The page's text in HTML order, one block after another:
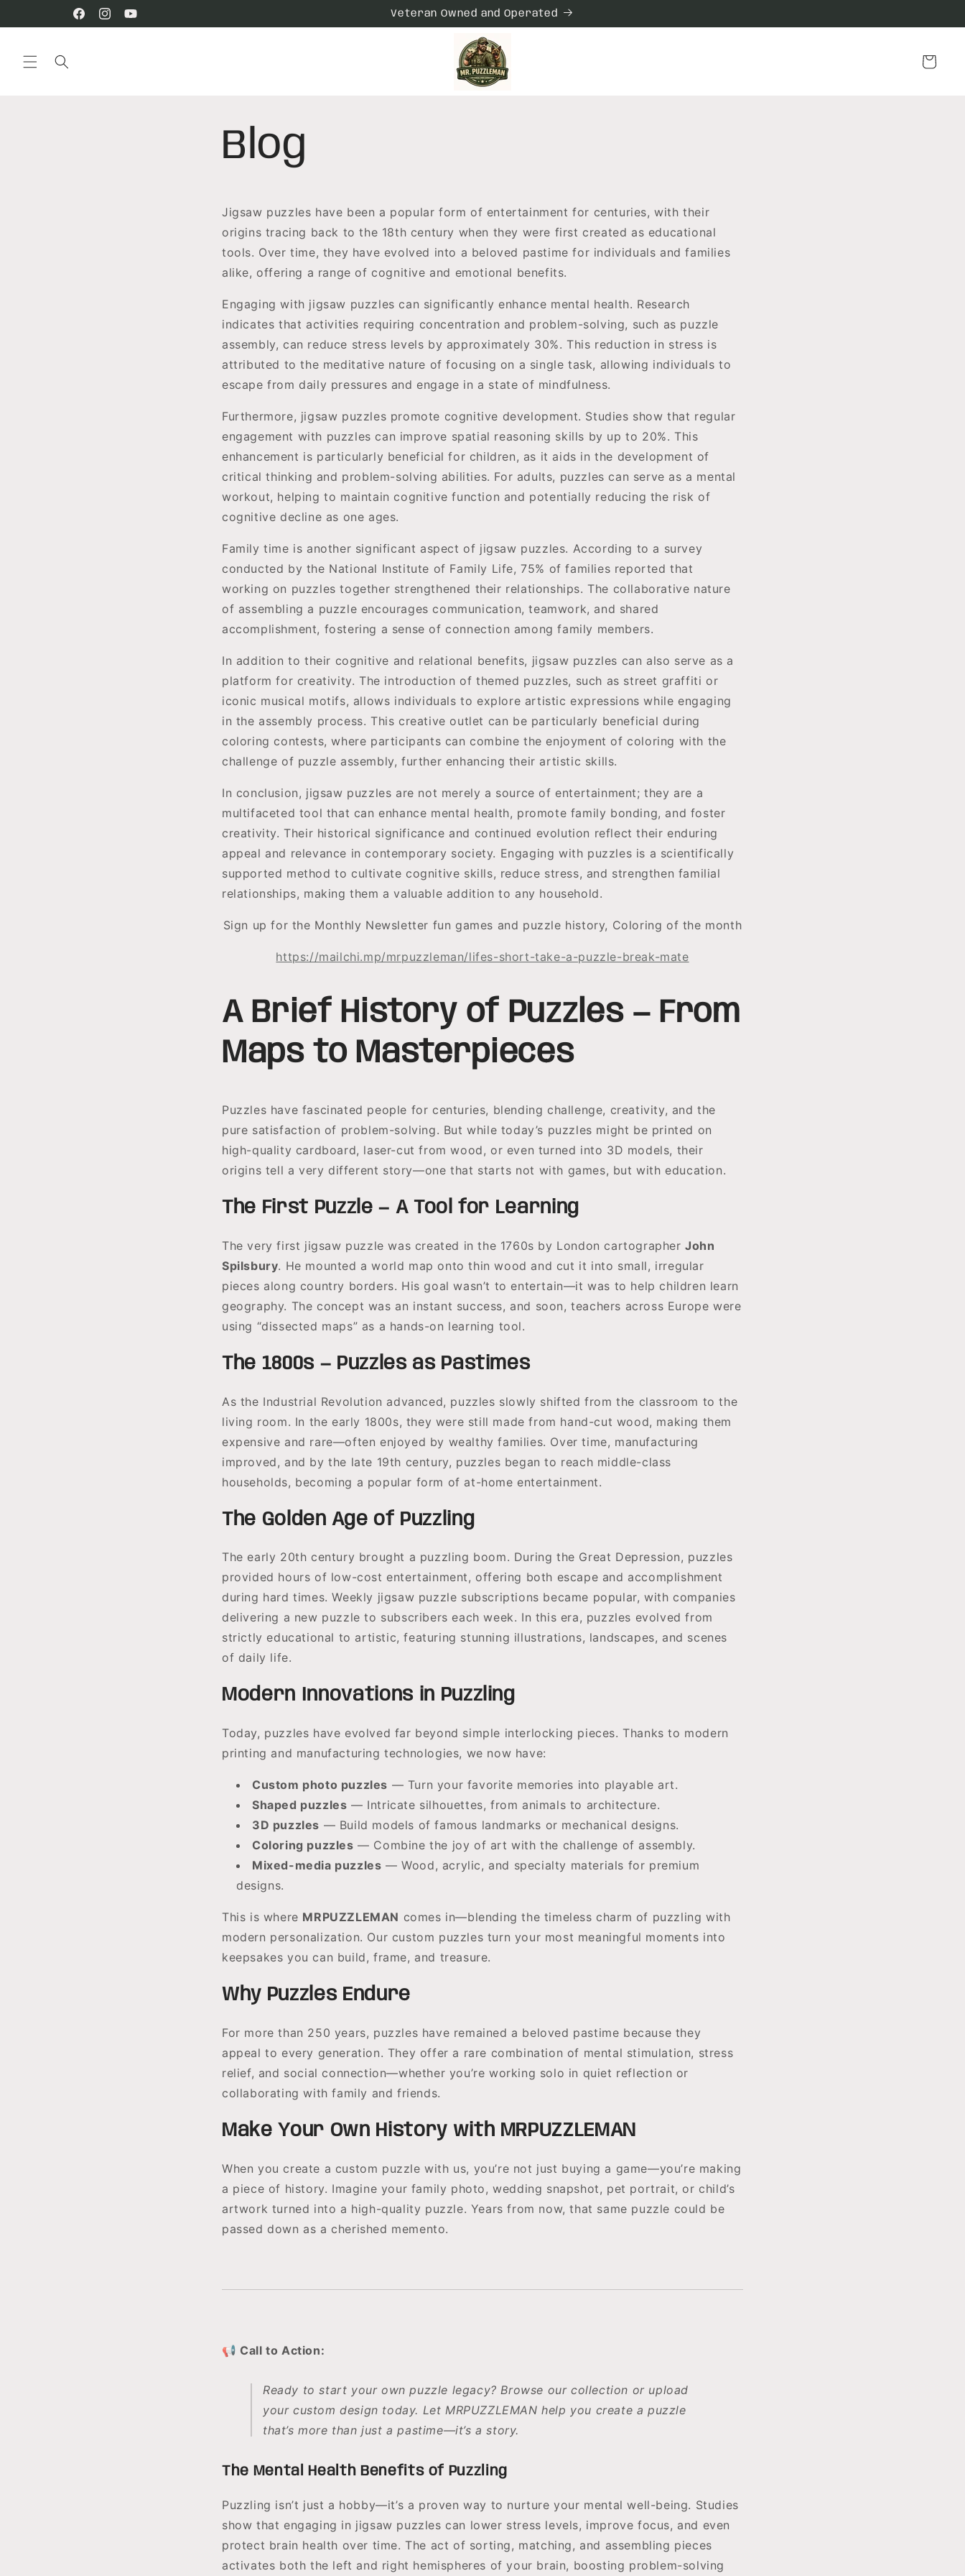
FacebookInstagramYouTube
Veteran Owned and Operated
Cart
Blog
Jigsaw puzzles have been a popular form of entertainment for centuries, with their
origins tracing back to the 18th century when they were first created as educational
tools. Over time, they have evolved into a beloved pastime for individuals and families
alike, offering a range of cognitive and emotional benefits.
Engaging with jigsaw puzzles can significantly enhance mental health. Research
indicates that activities requiring concentration and problem-solving, such as puzzle
assembly, can reduce stress levels by approximately 30%. This reduction in stress is
attributed to the meditative nature of focusing on a single task, allowing individuals to
escape from daily pressures and engage in a state of mindfulness.
Furthermore, jigsaw puzzles promote cognitive development. Studies show that regular
engagement with puzzles can improve spatial reasoning skills by up to 20%. This
enhancement is particularly beneficial for children, as it aids in the development of
critical thinking and problem-solving abilities. For adults, puzzles can serve as a mental
workout, helping to maintain cognitive function and potentially reducing the risk of
cognitive decline as one ages.
Family time is another significant aspect of jigsaw puzzles. According to a survey
conducted by the National Institute of Family Life, 75% of families reported that
working on puzzles together strengthened their relationships. The collaborative nature
of assembling a puzzle encourages communication, teamwork, and shared
accomplishment, fostering a sense of connection among family members.
In addition to their cognitive and relational benefits, jigsaw puzzles can also serve as a
platform for creativity. The introduction of themed puzzles, such as street graffiti or
iconic musical motifs, allows individuals to explore artistic expressions while engaging
in the assembly process. This creative outlet can be particularly beneficial during
coloring contests, where participants can combine the enjoyment of coloring with the
challenge of puzzle assembly, further enhancing their artistic skills.
In conclusion, jigsaw puzzles are not merely a source of entertainment; they are a
multifaceted tool that can enhance mental health, promote family bonding, and foster
creativity. Their historical significance and continued evolution reflect their enduring
appeal and relevance in contemporary society. Engaging with puzzles is a scientifically
supported method to cultivate cognitive skills, reduce stress, and strengthen familial
relationships, making them a valuable addition to any household.
Sign up for the Monthly Newsletter fun games and puzzle history, Coloring of the month
https://mailchi.mp/mrpuzzleman/lifes-short-take-a-puzzle-break-mate
A Brief History of Puzzles — From
Maps to Masterpieces
Puzzles have fascinated people for centuries, blending challenge, creativity, and the
pure satisfaction of problem-solving. But while today’s puzzles might be printed on
high-quality cardboard, laser-cut from wood, or even turned into 3D models, their
origins tell a very different story—one that starts not with games, but with education.
The First Puzzle — A Tool for Learning
The very first jigsaw puzzle was created in the 1760s by London cartographerJohn
Spilsbury. He mounted a world map onto thin wood and cut it into small, irregular
pieces along country borders. His goal wasn’t to entertain—it was to help children learn
geography. The concept was an instant success, and soon, teachers across Europe were
using “dissected maps” as a hands-on learning tool.
The 1800s — Puzzles as Pastimes
As the Industrial Revolution advanced, puzzles slowly shifted from the classroom to the
living room. In the early 1800s, they were still made from hand-cut wood, making them
expensive and rare—often enjoyed by wealthy families. Over time, manufacturing
improved, and by the late 19th century, puzzles began to reach middle-class
households, becoming a popular form of at-home entertainment.
The Golden Age of Puzzling
The early 20th century brought a puzzling boom. During the Great Depression, puzzles
provided hours of low-cost entertainment, offering both escape and accomplishment
during hard times. Weekly jigsaw puzzle subscriptions became popular, with companies
delivering a new puzzle to subscribers each week. In this era, puzzles evolved from
strictly educational to artistic, featuring stunning illustrations, landscapes, and scenes
of daily life.
Modern Innovations in Puzzling
Today, puzzles have evolved far beyond simple interlocking pieces. Thanks to modern
printing and manufacturing technologies, we now have:
Custom photo puzzles — Turn your favorite memories into playable art.
Shaped puzzles — Intricate silhouettes, from animals to architecture.
3D puzzles — Build models of famous landmarks or mechanical designs.
Coloring puzzles — Combine the joy of art with the challenge of assembly.
Mixed-media puzzles — Wood, acrylic, and specialty materials for premium
designs.
This is where MRPUZZLEMAN comes in—blending the timeless charm of puzzling with
modern personalization. Our custom puzzles turn your most meaningful moments into
keepsakes you can build, frame, and treasure.
Why Puzzles Endure
For more than 250 years, puzzles have remained a beloved pastime because they
appeal to every generation. They offer a rare combination of mental stimulation, stress
relief, and social connection—whether you’re working solo in quiet reflection or
collaborating with family and friends.
Make Your Own History with MRPUZZLEMAN
When you create a custom puzzle with us, you’re not just buying a game—you’re making
a piece of history. Imagine your family photo, wedding snapshot, pet portrait, or child’s
artwork turned into a high-quality puzzle. Years from now, that same puzzle could be
passed down as a cherished memento.
📢 Call to Action:
Ready to start your own puzzle legacy? Browse our collection or upload
your custom design today. Let MRPUZZLEMAN help you create a puzzle
that’s more than just a pastime—it’s a story.
The Mental Health Benefits of Puzzling
Puzzling isn’t just a hobby—it’s a proven way to nurture your mental well-being. Studies
show that engaging in jigsaw puzzles can lower stress levels, improve focus, and even
protect brain health over time. The act of sorting, matching, and assembling pieces
activates both the left and right hemispheres of your brain, boosting problem-solving